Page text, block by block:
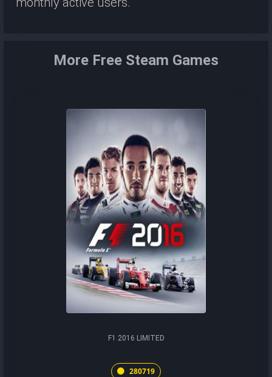
More Free Steam Games
F1 2016 LIMITED
280719